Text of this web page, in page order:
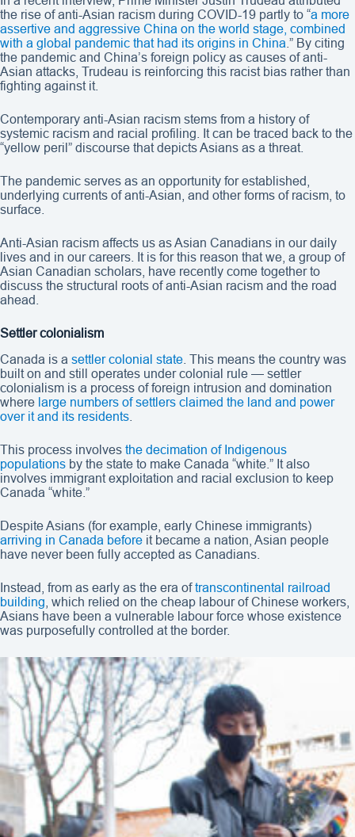
the rise of anti-Asian racism during COVID-19 partly to “a more
assertive and aggressive China on the world stage, combined
with a global pandemic that had its origins in China .” By citing
the pandemic and China’s foreign policy as causes of anti-
Asian attacks, Trudeau is reinforcing this racist bias rather than
fighting against it.
Contemporary anti-Asian racism stems from a history of
systemic racism and racial profiling. It can be traced back to the
“yellow peril” discourse that depicts Asians as a threat.
The pandemic serves as an opportunity for established,
underlying currents of anti-Asian, and other forms of racism, to
surface.
Anti-Asian racism affects us as Asian Canadians in our daily
lives and in our careers. It is for this reason that we, a group of
Asian Canadian scholars, have recently come together to
discuss the structural roots of anti-Asian racism and the road
ahead.
Settler colonialism
Canada is a settler colonial state . This means the country was
built on and still operates under colonial rule — settler
colonialism is a process of foreign intrusion and domination
where large numbers of settlers claimed the land and power
over it and its residents
This process involves the decimation of Indigenous
populations by the state to make Canada “white.” It also
involves immigrant exploitation and racial exclusion to keep
Canada “white.”
Despite Asians (for example, early Chinese immigrants)
arriving in Canada before it became a nation, Asian people
have never been fully accepted as Canadians.
Instead, from as early as the era oftranscontinental railroad
building , which relied on the cheap labour of Chinese workers,
Asians have been a vulnerable labour force whose existence
was purposefully controlled at the border.